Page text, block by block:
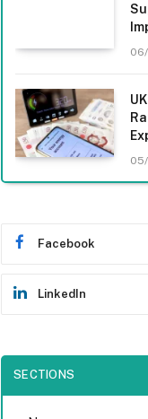
Facebook
LinkedIn
SECTIONS